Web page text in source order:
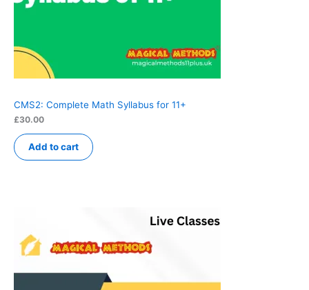
CMS2: Complete Math Syllabus for 11+
£30.00
Add to cart